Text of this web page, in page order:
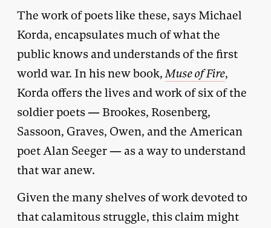
The work of poets like these, says Michael
Korda, encapsulates much of what the
public knows and understands of the first
world war. In his new book,Muse of Fire,
Korda offers the lives and work of six of the
soldier poets — Brookes, Rosenberg,
Sassoon, Graves, Owen, and the American
poet Alan Seeger — as a way to understand
that war anew.
Given the many shelves of work devoted to
that calamitous struggle, this claim might